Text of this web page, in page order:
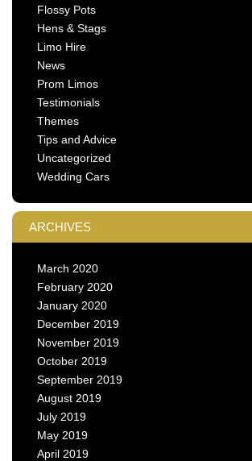
Flossy Pots
Hens & Stags
Limo Hire
News
Prom Limos
Testimonials
Themes
Tips and Advice
Uncategorized
Wedding Cars
ARCHIVES
March 2020
February 2020
January 2020
December 2019
November 2019
October 2019
September 2019
August 2019
July 2019
May 2019
April 2019